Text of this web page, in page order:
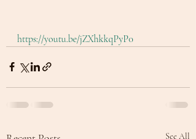
https://youtu.be/jZXhkkqPyP0
See All